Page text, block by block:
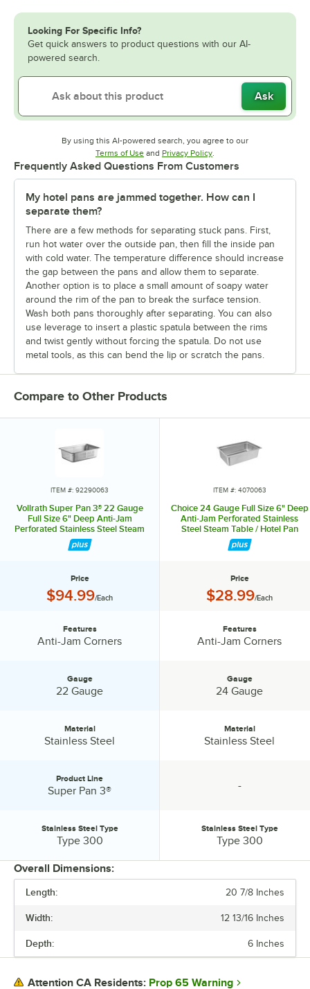
Looking For Specific Info?
Get quick answers to product questions with our AI-
powered search.
Ask
By using this AI-powered search, you agree to our
Terms of UseOpens in new tab
and Privacy PolicyOpens in new tab
Frequently Asked Questions From Customers
My hotel pans are jammed together. How can I
separate them?
There are a few methods for separating stuck pans. First,
run hot water over the outside pan, then fill the inside pan
with cold water. The temperature difference should increase
the gap between the pans and allow them to separate.
Another option is to place a small amount of soapy water
around the rim of the pan to break the surface tension.
Wash both pans thoroughly after separating. You can also
use leverage to insert a plastic spatula between the rims
and twist gently without forcing the spatula. Do not use
metal tools, as this can bend the lip or scratch the pans.
Compare to Other Products
FEATURES
GAUGE
ITEM #: 92290063
Vollrath Super Pan 3® 22 Gauge
Full Size 6" Deep Anti-Jam
Perforated Stainless Steel Steam
Table / Hotel Pan 90063
Price
Price:
$94.99/Each
Features:
Features
Anti-Jam Corners
Gauge
22 Gauge
Material
Stainless Steel
Product Line:
Product Line
Super Pan 3®
Stainless Steel Type:
Stainless Steel Type
Type 300
ITEM #: 4070063
Choice 24 Gauge Full Size 6" Deep
Anti-Jam Perforated Stainless
Steel Steam Table / Hotel Pan
Price
Price:
$28.99/Each
Features:
Features
Anti-Jam Corners
Gauge
24 Gauge
Material
Stainless Steel
-
specification unavailable
Stainless Steel Type:
Stainless Steel Type
Type 300
Overall Dimensions:
Length: 20 7/8 Inches
Width: 12 13/16 Inches
Depth: 6 Inches
Attention CA Residents: Prop 65 Warning